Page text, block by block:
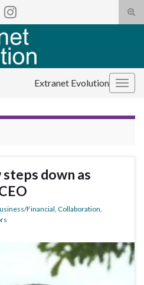
Extranet Evolution
down as
Financial Collaboration